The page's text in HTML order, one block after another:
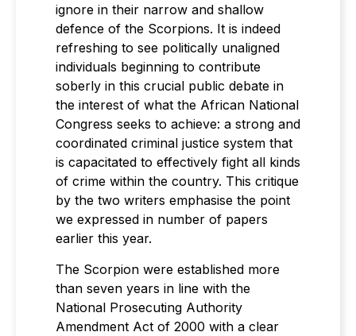
ignore in their narrow and shallow
defence of the Scorpions. It is indeed
refreshing to see politically unaligned
individuals beginning to contribute
soberly in this crucial public debate in
the interest of what the African National
Congress seeks to achieve: a strong and
coordinated criminal justice system that
is capacitated to effectively fight all kinds
of crime within the country. This critique
by the two writers emphasise the point
we expressed in number of papers
earlier this year.
The Scorpion were established more
than seven years in line with the
National Prosecuting Authority
Amendment Act of 2000 with a clear